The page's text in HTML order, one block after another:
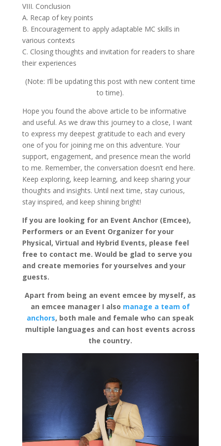
VIII. Conclusion
A. Recap of key points
B. Encouragement to apply adaptable MC skills in
various contexts
C. Closing thoughts and invitation for readers to share
their experiences
(Note: I’ll be updating this post with new content time
to time).
Hope you found the above article to be informative
and useful. As we draw this journey to a close, I want
to express my deepest gratitude to each and every
one of you for joining me on this adventure. Your
support, engagement, and presence mean the world
to me. Remember, the conversation doesn’t end here.
Keep exploring, keep learning, and keep sharing your
thoughts and insights. Until next time, stay curious,
stay inspired, and keep shining bright!
If you are looking for an Event Anchor (Emcee),
Performers or an Event Organizer for your
Physical, Virtual and Hybrid Events, please feel
free to contact me. Would be glad to serve you
and create memories for yourselves and your
guests.
Apart from being an event emcee by myself, as
an emcee manager I also manage a team of
anchors, both male and female who can speak
multiple languages and can host events across
the country.